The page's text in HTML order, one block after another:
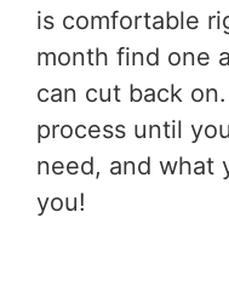
is comfortable
month find one
can cut back
process until
need, and what
you!